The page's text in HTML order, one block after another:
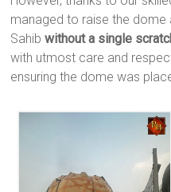
managed to raise the dome
Sahibwithout a single
with utmost care and
ensuring the dome was